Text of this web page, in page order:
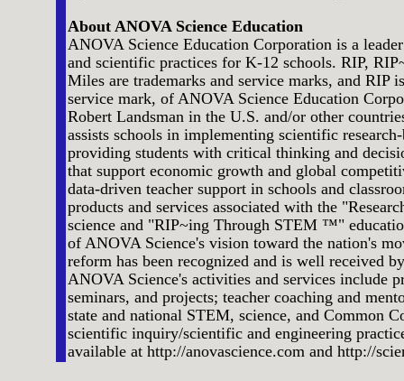
About ANOVA Science Education
ANOVA Science Education Corporation is a
and scientific practices for K-12 schools. RIP,
Miles are trademarks and service marks, and RIP
service mark, of ANOVA Science Education
Robert Landsman in the U.S. and/or other
assists schools in implementing scientific
providing students with critical thinking and
that support economic growth and global
data-driven teacher support in schools and
products and services associated with the
science and "RIP~ing Through STEM ™"
of ANOVA Science's vision toward the nation's
reform has been recognized and is well received
ANOVA Science's activities and services include
seminars, and projects; teacher coaching and
state and national STEM, science, and Common
scientific inquiry/scientific and engineering
available at http://anovascience.com and http://